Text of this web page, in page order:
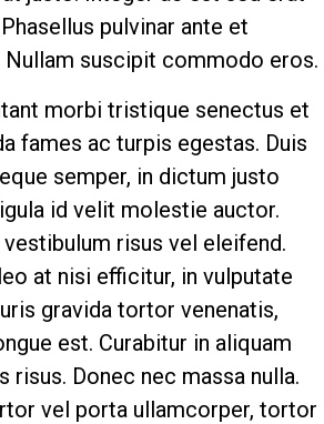
pulvinar ante et
Nullam suscipit commodo eros.
morbi tristique senectus et
fames ac turpis egestas. Duis
semper, in dictum justo
id velit molestie auctor.
risus vel eleifend.
at nisi efficitur, in vulputate
gravida tortor venenatis,
est. Curabitur in aliquam
risus. Donec nec massa nulla.
vel porta ullamcorper, tortor